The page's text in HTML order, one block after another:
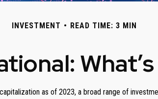
INVESTMENT READ TIME: 3 MIN
as of 2023, a broad range of